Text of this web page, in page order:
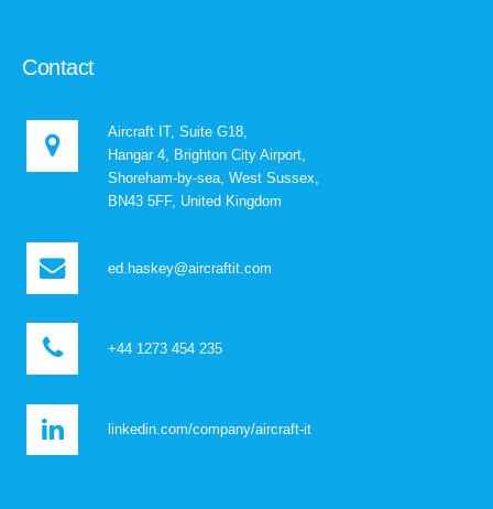
Contact
Aircraft IT, Suite G18,
Hangar 4, Brighton City Airport,
Shoreham-by-sea, West Sussex,
BN43 5FF, United Kingdom
ed.haskey@aircraftit.com
+44 1273 454 235
linkedin.com/company/aircraft-it